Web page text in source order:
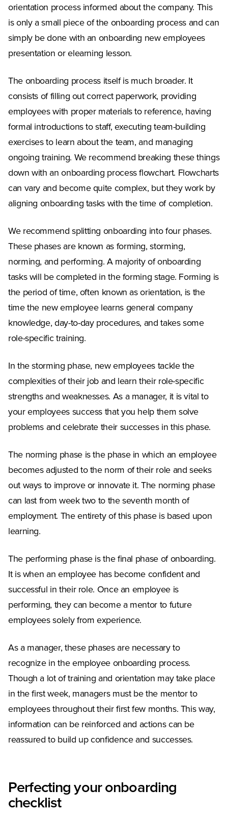
orientation process informed about the company. This
is only a small piece of the onboarding process and can
simply be done with an onboarding new employees
presentation or elearning lesson.
The onboarding process itself is much broader. It
consists of filling out correct paperwork, providing
employees with proper materials to reference, having
formal introductions to staff, executing team-building
exercises to learn about the team, and managing
ongoing training. We recommend breaking these things
down with an onboarding process flowchart. Flowcharts
can vary and become quite complex, but they work by
aligning onboarding tasks with the time of completion.
We recommend splitting onboarding into four phases.
These phases are known as forming, storming,
norming, and performing. A majority of onboarding
tasks will be completed in the forming stage. Forming is
the period of time, often known as orientation, is the
time the new employee learns general company
knowledge, day-to-day procedures, and takes some
role-specific training.
In the storming phase, new employees tackle the
complexities of their job and learn their role-specific
strengths and weaknesses. As a manager, it is vital to
your employees success that you help them solve
problems and celebrate their successes in this phase.
The norming phase is the phase in which an employee
becomes adjusted to the norm of their role and seeks
out ways to improve or innovate it. The norming phase
can last from week two to the seventh month of
employment. The entirety of this phase is based upon
learning.
The performing phase is the final phase of onboarding.
It is when an employee has become confident and
successful in their role. Once an employee is
performing, they can become a mentor to future
employees solely from experience.
As a manager, these phases are necessary to
recognize in the employee onboarding process.
Though a lot of training and orientation may take place
in the first week, managers must be the mentor to
employees throughout their first few months. This way,
information can be reinforced and actions can be
reassured to build up confidence and successes.
Perfecting your onboarding
checklist